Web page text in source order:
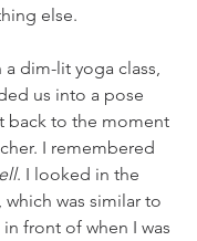
else.
dim-lit yoga class,
us into a pose
back to the moment
I remembered
. I looked in the
was similar to
front of when I was